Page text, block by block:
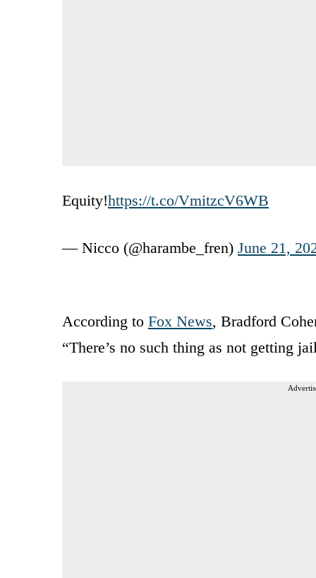
Equity!https://t.co/VmitzcV6WB
— Nicco (@harambe_fren) June 21,
According to Fox News, Bradford
“There’s no such thing as not getting